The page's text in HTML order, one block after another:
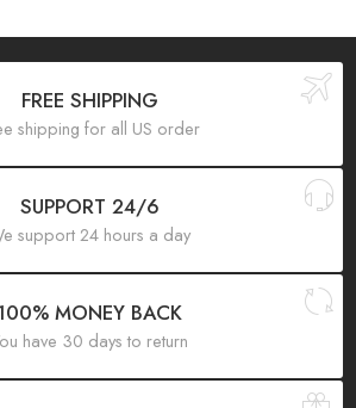
FREE SHIPPING
shipping for all US order
SUPPORT 24/6
support 24 hours a day
MONEY BACK
have 30 days to return